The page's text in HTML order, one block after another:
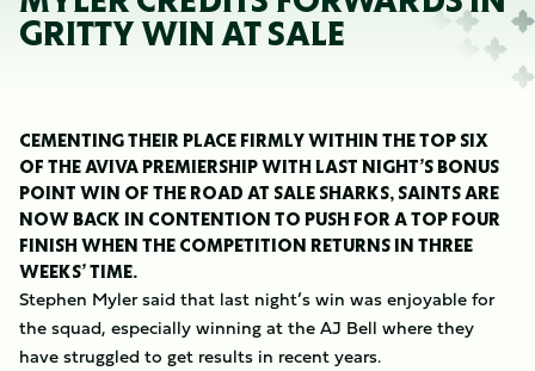
GRITTY WIN AT SALE
CEMENTING THEIR PLACE FIRMLY WITHIN THE TOP SIX
OF THE AVIVA PREMIERSHIP WITH LAST NIGHT’S BONUS
POINT WIN OF THE ROAD AT SALE SHARKS, SAINTS ARE
NOW BACK IN CONTENTION TO PUSH FOR A TOP FOUR
FINISH WHEN THE COMPETITION RETURNS IN THREE
WEEKS’ TIME.
Stephen Myler said that last night’s win was enjoyable for
the squad, especially winning at the AJ Bell where they
have struggled to get results in recent years.